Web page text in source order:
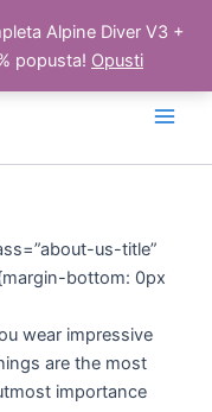
Alpine Diver V3 +
popusta! Opusti
us-title”
bottom: 0px
wear impressive
are the most
importance